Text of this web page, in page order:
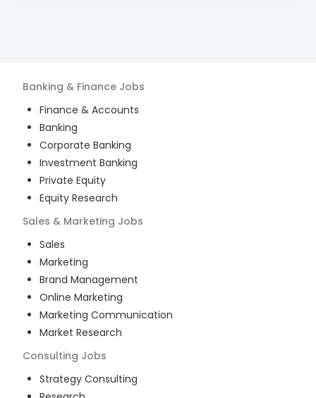
Banking & Finance Jobs
Finance & Accounts
Banking
Corporate Banking
Investment Banking
Private Equity
Equity Research
Sales & Marketing Jobs
Sales
Marketing
Brand Management
Online Marketing
Marketing Communication
Market Research
Consulting Jobs
Strategy Consulting